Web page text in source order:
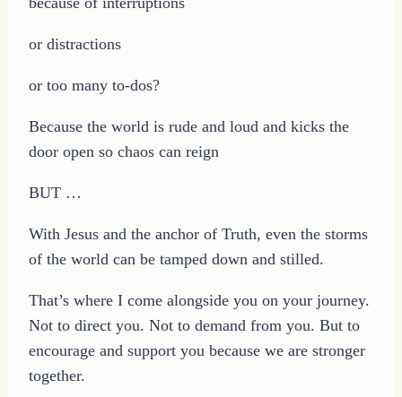
or distractions
or too many to-dos?
Because the world is rude and loud and kicks the
door open so chaos can reign
BUT …
With Jesus and the anchor of Truth, even the storms
of the world can be tamped down and stilled.
That’s where I come alongside you on your journey.
Not to direct you. Not to demand from you. But to
encourage and support you because we are stronger
together.